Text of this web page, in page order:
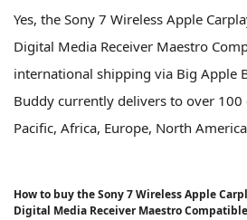
Yes, the Sony 7 Wireless Apple
Digital Media Receiver Maestro
international shipping via Big Apple
Buddy currently delivers to over 100
Pacific, Africa, Europe, North
How to buy the Sony 7 Wireless Apple
Digital Media Receiver Maestro